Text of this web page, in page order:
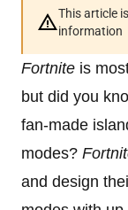
This article
information
Fortnite is
but did you
fan-made
modes?
and design